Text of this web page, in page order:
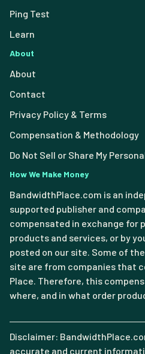
Ping Test
Learn
About
About
Contact
Privacy Policy & Terms
Compensation & Methodology
Do Not Sell or Share My
How We Make Money
BandwidthPlace.com is an
supported publisher and
compensated in exchange for
products and services, or by
posted on our site. Some of
site are from companies that
Place. Therefore, this
where, and in what order
Disclaimer:
accurate and current